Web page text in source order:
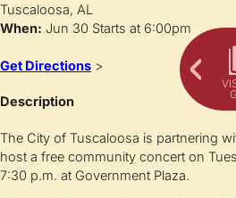
Tuscaloosa, AL
When: Jun 30 Starts at 6:00pm
Get Directions >
Description
The City of Tuscaloosa is partnering
host a free community concert on
7:30 p.m. at Government Plaza.